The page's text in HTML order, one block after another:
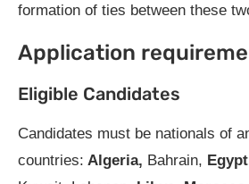
formation of ties between these
Application
Eligible Candidates
Candidates must be nationals of
countries: Algeria, Bahrain,